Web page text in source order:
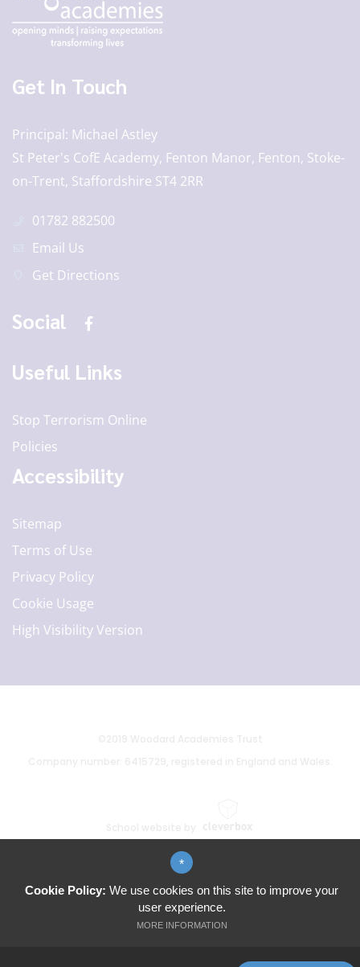
Get In Touch
Principal Michael Astley
St Peter's CofE Academy, Fenton Manor, Fenton, Stoke-
on-Trent, Staffordshire ST4 2RR
01782 882500
Email Us
Get Directions
Social
Useful Links
Stop Terrorism Online
Policies
Accessibility
Sitemap
Terms of Use
Privacy Policy
Cookie Usage
High Visibility Version
*
Cookie Policy: We use cookies on this site to improve your
user experience.
MORE INFORMATION